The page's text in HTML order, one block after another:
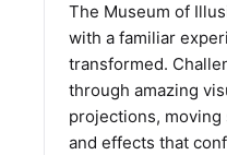
The Museum of
with a familiar
transformed.
through amazing
projections, moving
and effects that